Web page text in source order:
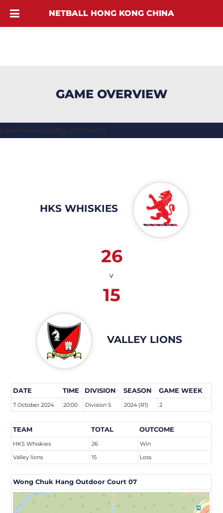
GAME OVERVIEW
[ubermenu config_id="main"]
HKS WHISKIES
26
v
15
VALLEY LIONS
DATE TIME DIVISION SEASON GAME WEEK
7 October 2024 20:00 Division 5 2024 (R1) 2
TEAM TOTAL OUTCOME
HKS Whiskies 26
Win
Valley lions
15 Loss
Wong Chuk Hang Outdoor Court 07
NETBALL HONG KONG CHINA